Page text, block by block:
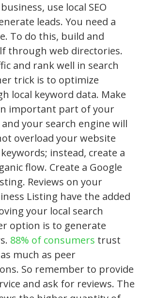
use local SEO
leads. You need a
To do this, build and
through web directories.
and rank well in search
trick is to optimize
local keyword data. Make
important part of your
your search engine will
overload your website
instead, create a
flow. Create a Google
Reviews on your
Listing have the added
your local search
option is to generate
88% of consumers trust
much as peer
So remember to provide
and ask for reviews. The